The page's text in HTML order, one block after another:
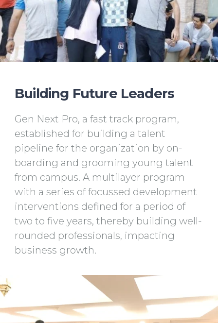
Building Future Leaders
Gen Next Pro, a fast track program,
established for building a talent
pipeline for the organization by on-
boarding and grooming young talent
from campus. A multilayer program
with a series of focussed development
interventions defined for a period of
two to five years, thereby building well-
rounded professionals, impacting
business growth.